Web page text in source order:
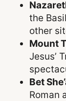
the
other
Mount
Jesus’
Bet
Roman